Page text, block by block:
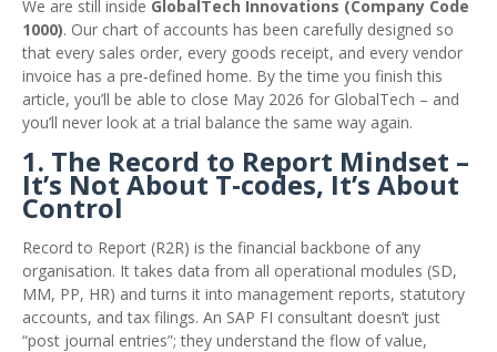
We are still inside GlobalTech Innovations (Company Code
1000). Our chart of accounts has been carefully designed so
that every sales order, every goods receipt, and every vendor
invoice has a pre‑defined home. By the time you finish this
article, you’ll be able to close May 2026 for GlobalTech – and
you’ll never look at a trial balance the same way again.
1. The Record to Report Mindset –
It’s Not About T‑codes, It’s About
Control
Record to Report (R2R) is the financial backbone of any
organisation. It takes data from all operational modules (SD,
MM, PP, HR) and turns it into management reports, statutory
accounts, and tax filings. An SAP FI consultant doesn’t just
“post journal entries”; they understand the flow of value,